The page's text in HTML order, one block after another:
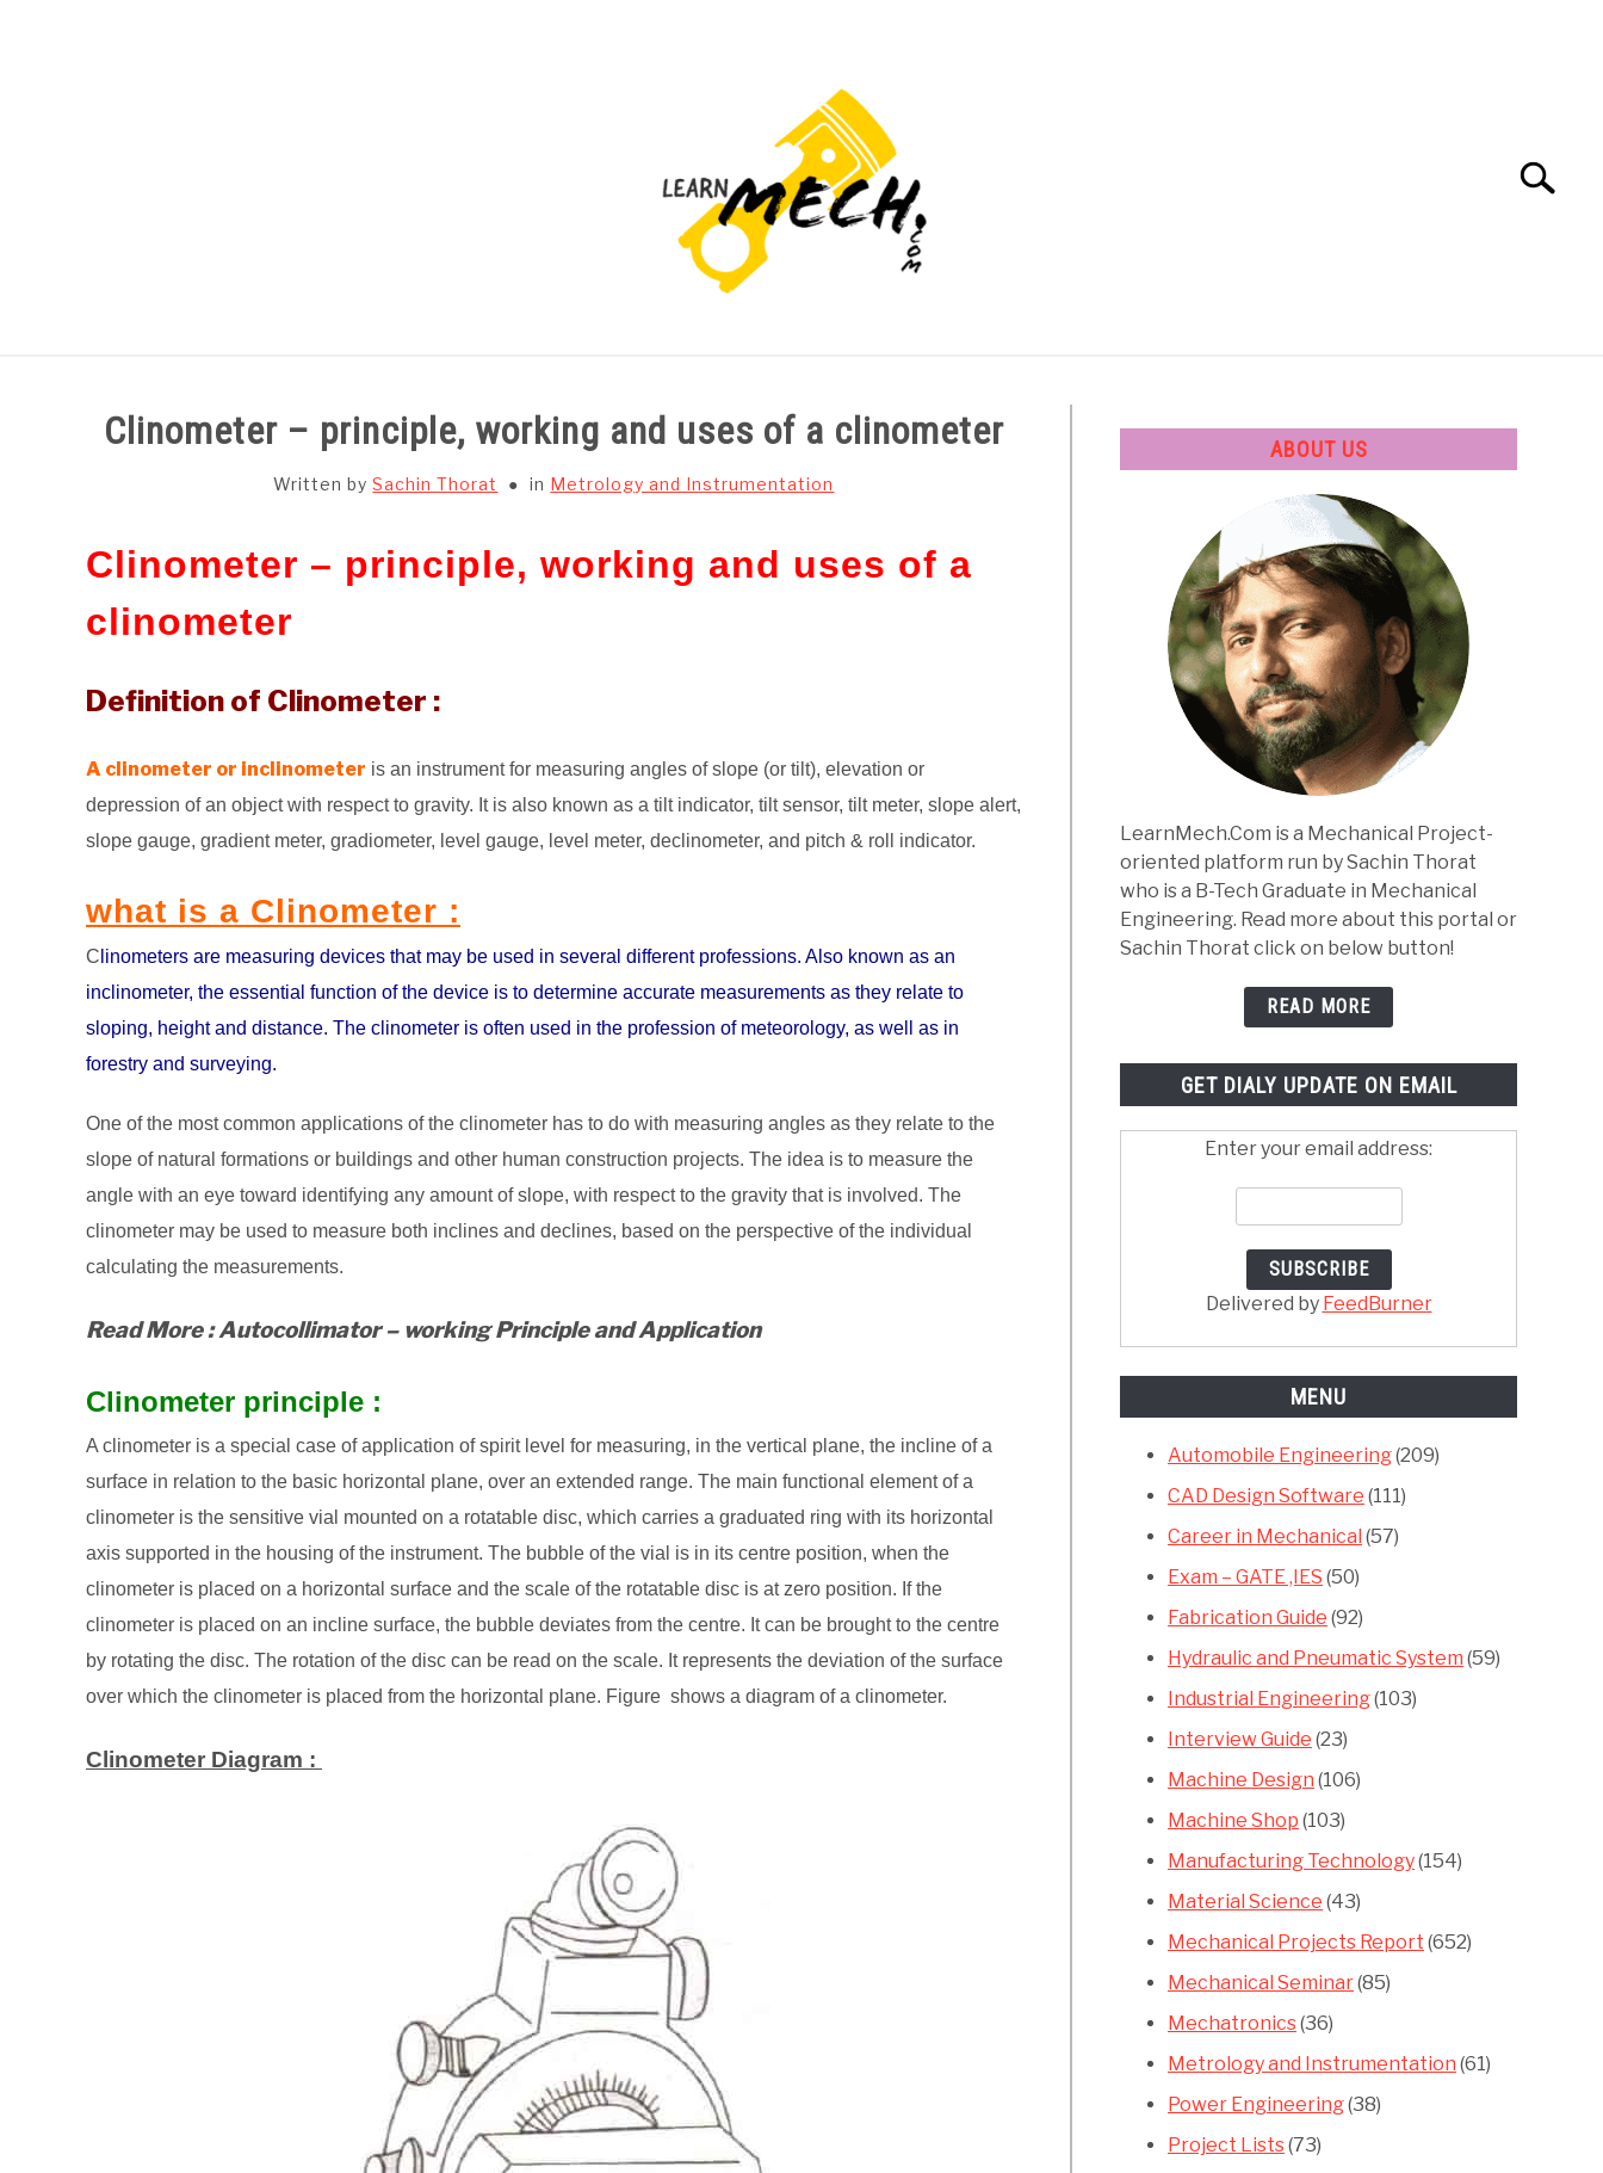
Search
Clinometer – principle, working and uses of a clinometer
Written bySachin Thorat in Metrology and Instrumentation
Clinometer – principle, working and uses of a
clinometer
Definition of Clinometer :
A clinometer or inclinometer is an instrument for measuring angles of slope (or tilt), elevation or
depression of an object with respect to gravity. It is also known as a tilt indicator, tilt sensor, tilt meter, slope alert,
slope gauge, gradient meter, gradiometer, level gauge, level meter, declinometer, and pitch & roll indicator.
what is a Clinometer :
C linometers are measuring devices that may be used in several different professions. Also known as an
inclinometer, the essential function of the device is to determine accurate measurements as they relate to
sloping, height and distance. The clinometer is often used in the profession of meteorology, as well as in
forestry and surveying.
One of the most common applications of the clinometer has to do with measuring angles as they relate to the
slope of natural formations or buildings and other human construction projects. The idea is to measure the
angle with an eye toward identifying any amount of slope, with respect to the gravity that is involved. The
clinometer may be used to measure both inclines and declines, based on the perspective of the individual
calculating the measurements.
Read More : Autocollimator – working Principle and Application
Clinometer principle :
A clinometer is a special case of application of spirit level for measuring, in the vertical plane, the incline of a
surface in relation to the basic horizontal plane, over an extended range. The main functional element of a
clinometer is the sensitive vial mounted on a rotatable disc, which carries a graduated ring with its horizontal
axis supported in the housing of the instrument. The bubble of the vial is in its centre position, when the
clinometer is placed on a horizontal surface and the scale of the rotatable disc is at zero position. If the
clinometer is placed on an incline surface, the bubble deviates from the centre. It can be brought to the centre
by rotating the disc. The rotation of the disc can be read on the scale. It represents the deviation of the surface
over which the clinometer is placed from the horizontal plane. Figure shows a diagram of a clinometer.
Clinometer Diagram :
ABOUT US
LearnMech.Com is a Mechanical Project-
oriented platform run by Sachin Thorat
who is a B-Tech Graduate in Mechanical
Engineering. Read more about this portal or
Sachin Thorat click on below button!
READ MORE
GET DIALY UPDATE ON EMAIL
Enter your email address:
Delivered by FeedBurner
MENU
Automobile Engineering(209)
CAD Design Software (111)
Career in Mechanical (57)
Exam – GATE ,IES (50)
Fabrication Guide (92)
Hydraulic and Pneumatic System (59)
Industrial Engineering(103)
Interview Guide (23)
Machine Design (106)
Machine Shop (103)
Manufacturing Technology(154)
Material Science (43)
Mechanical Projects Report (652)
Mechanical Seminar(85)
Mechatronics(36)
Metrology and Instrumentation (61)
Power Engineering(38)
Project Lists(73)